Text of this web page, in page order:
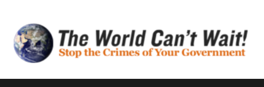
content